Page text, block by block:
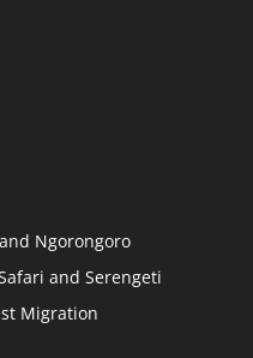
Ngorongoro
and Serengeti
Migration